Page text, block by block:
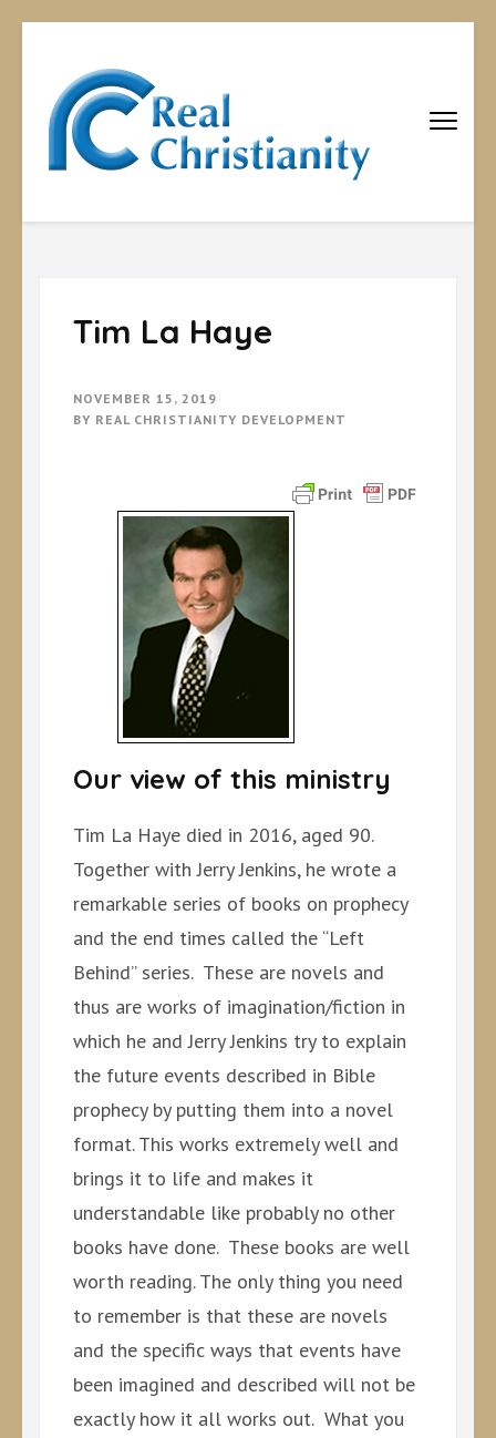
Real
Equipping
Tim La Haye
NOVEMBER 15, 2019
BY REAL CHRISTIANITY DEVELOPMENT
Our view of this ministry
Tim La Haye died in 2016, aged 90.
Together with Jerry Jenkins, he wrote a
remarkable series of books on prophecy
and the end times called the “Left
Behind” series. These are novels and
thus are works of imagination/fiction in
which he and Jerry Jenkins try to explain
the future events described in Bible
prophecy by putting them into a novel
format. This works extremely well and
brings it to life and makes it
understandable like probably no other
books have done. These books are well
worth reading. The only thing you need
to remember is that these are novels
and the specific ways that events have
been imagined and described will not be
exactly how it all works out. What you